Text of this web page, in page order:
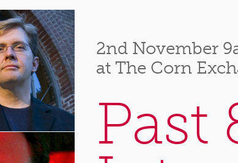
2nd November
at The Corn
Past